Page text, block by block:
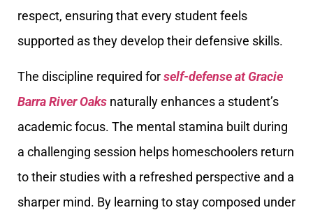
respect, ensuring that every student feels
supported as they develop their defensive skills.
The discipline required forself-defense at Gracie
Barra River Oaks naturally enhances a student’s
academic focus. The mental stamina built during
a challenging session helps homeschoolers return
to their studies with a refreshed perspective and a
sharper mind. By learning to stay composed under